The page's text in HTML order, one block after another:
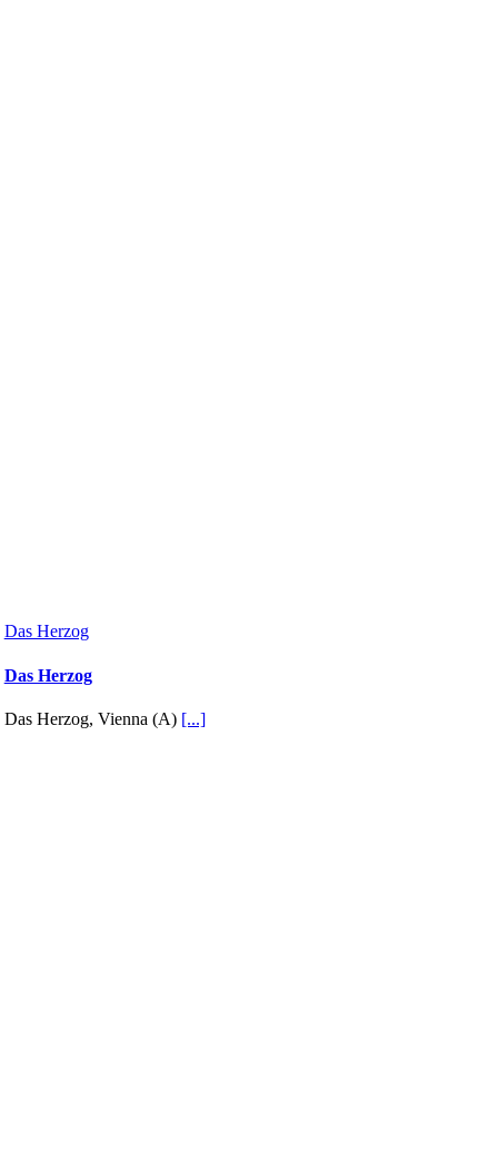
Das Herzog
Das Herzog
Das Herzog, Vienna (A) [...]